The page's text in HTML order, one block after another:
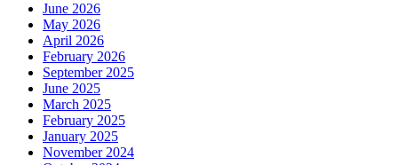
June 2026
May 2026
April 2026
February 2026
September 2025
June 2025
March 2025
February 2025
January 2025
November 2024